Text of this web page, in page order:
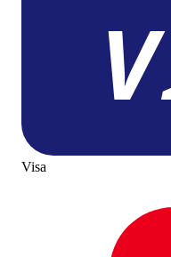
Visa